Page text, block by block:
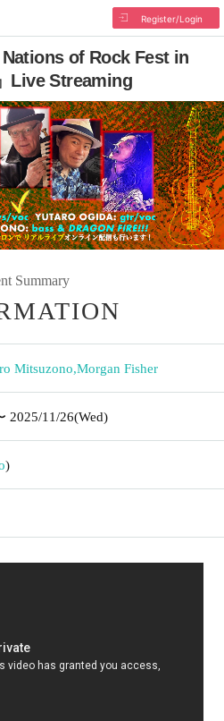
Register/Login
of Rock Fest in
Live Streaming
Summary
Mitsuzono,Morgan Fisher
2025/11/26(Wed)
)